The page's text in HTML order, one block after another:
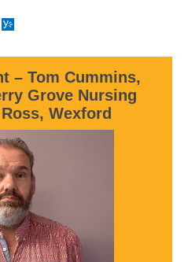
– Tom Cummins,
Grove Nursing
Wexford